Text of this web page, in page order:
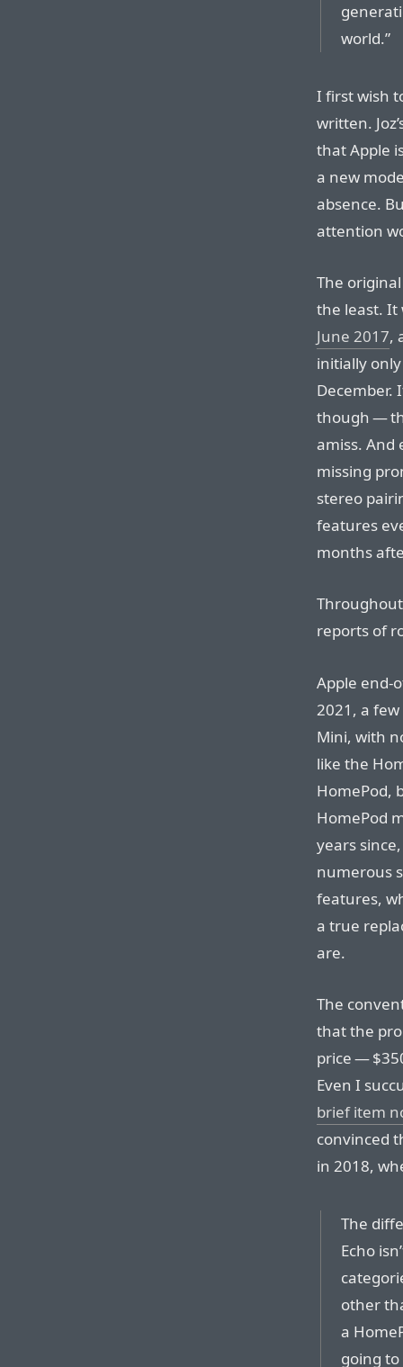
world.”
I first wish
written.
that Apple
a new
absence.
attention
The
the least. It
June 2017,
initially
December.
though —
amiss.
missing
stereo
features
months
reports of
Apple end-
2021, a
Mini, with
like the
HomePod,
HomePod
years
numerous
features,
a true
are.
The
that the
price —
Even I
brief item
convinced
in 2018,
The
Echo
other
a
going